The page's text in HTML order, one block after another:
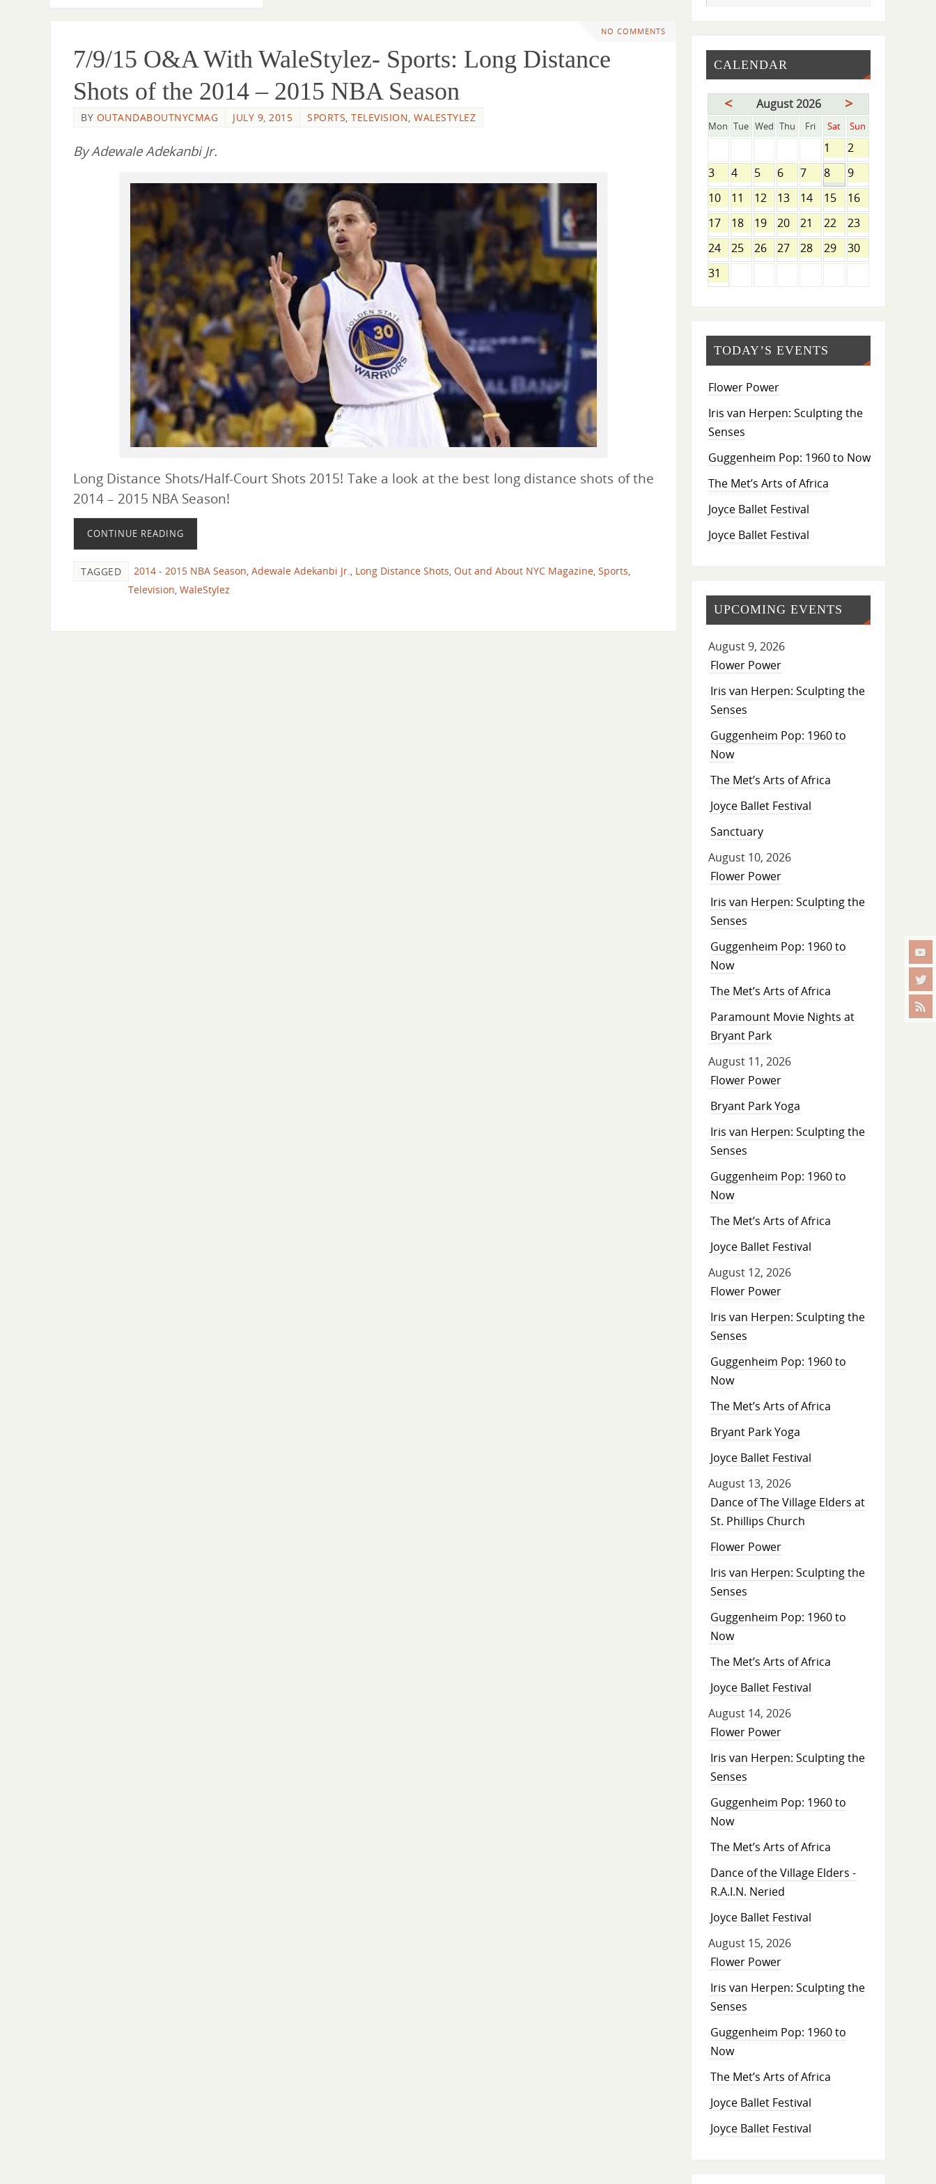
NO COMMENTS
7/9/15 O&A With WaleStylez- Sports: Long Distance
Shots of the 2014 – 2015 NBA Season
BY OUTANDABOUTNYCMAG JULY 9, 2015 SPORTS, TELEVISION, WALESTYLEZ
By Adewale Adekanbi Jr.
Long Distance Shots/Half-Court Shots 2015! Take a look at the best long distance shots of the
2014 – 2015 NBA Season!
CONTINUE READING
TAGGED 2014 - 2015 NBA Season, Adewale Adekanbi Jr., Long Distance Shots, Out and About NYC Magazine, Sports,
Television, WaleStylez
CALENDAR
< August 2026 >
Mon Tue Wed Thu Fri Sat Sun
1
2
3
4 5 6 7 8
9
10
11 12 13 14 15
16
17
18 19 20 21 22
23
24
25 26 27 28 29
30
31
TODAY’S EVENTS
Flower Power
Iris van Herpen: Sculpting the
Senses
Guggenheim Pop: 1960 to Now
The Met’s Arts of Africa
Joyce Ballet Festival
Joyce Ballet Festival
UPCOMING EVENTS
August 9, 2026
Flower Power
Iris van Herpen: Sculpting the
Senses
Guggenheim Pop: 1960 to
Now
The Met’s Arts of Africa
Joyce Ballet Festival
Sanctuary
August 10, 2026
Flower Power
Iris van Herpen: Sculpting the
Senses
Guggenheim Pop: 1960 to
Now
The Met’s Arts of Africa
Paramount Movie Nights at
Bryant Park
August 11, 2026
Flower Power
Bryant Park Yoga
Iris van Herpen: Sculpting the
Senses
Guggenheim Pop: 1960 to
Now
The Met’s Arts of Africa
Joyce Ballet Festival
August 12, 2026
Flower Power
Iris van Herpen: Sculpting the
Senses
Guggenheim Pop: 1960 to
Now
The Met’s Arts of Africa
Bryant Park Yoga
Joyce Ballet Festival
August 13, 2026
Dance of The Village Elders at
St. Phillips Church
Flower Power
Iris van Herpen: Sculpting the
Senses
Guggenheim Pop: 1960 to
Now
The Met’s Arts of Africa
Joyce Ballet Festival
August 14, 2026
Flower Power
Iris van Herpen: Sculpting the
Senses
Guggenheim Pop: 1960 to
Now
The Met’s Arts of Africa
Dance of the Village Elders -
R.A.I.N. Neried
Joyce Ballet Festival
August 15, 2026
Flower Power
Iris van Herpen: Sculpting the
Senses
Guggenheim Pop: 1960 to
Now
The Met’s Arts of Africa
Joyce Ballet Festival
Joyce Ballet Festival